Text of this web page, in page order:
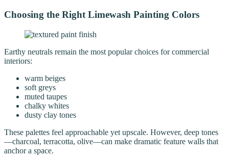
Choosing the Right Limewash Painting Colors
Earthy neutrals remain the most popular choices for commercial
interiors:
warm beiges
soft greys
muted taupes
chalky whites
dusty clay tones
These palettes feel approachable yet upscale. However, deep tones
—charcoal, terracotta, olive—can make dramatic feature walls that
anchor a space.